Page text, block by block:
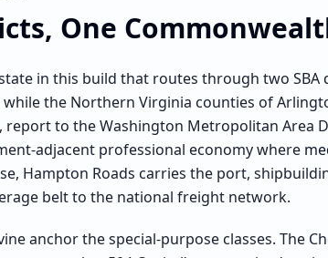
One
in this build that routes through two
while the Northern Virginia counties of
report to the Washington Metropolitan Area
adjacent professional economy where
Hampton Roads carries the port,
belt to the national freight network.
anchor the special-purpose classes. The